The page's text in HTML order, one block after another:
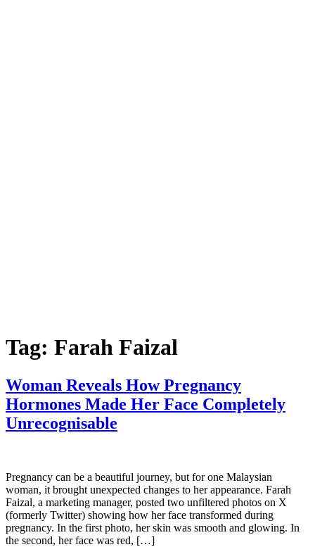
Tag: Farah Faizal
Woman Reveals How Pregnancy
Hormones Made Her Face Completely
Unrecognisable
Pregnancy can be a beautiful journey, but for one Malaysian
woman, it brought unexpected changes to her appearance. Farah
Faizal, a marketing manager, posted two unfiltered photos on X
(formerly Twitter) showing how her face transformed during
pregnancy. In the first photo, her skin was smooth and glowing. In
the second, her face was red, […]